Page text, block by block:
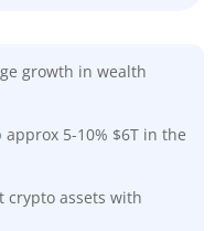
growth in wealth
5-10% $6T in the
crypto assets with